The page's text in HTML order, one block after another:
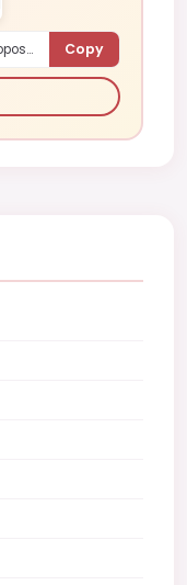
https://www.shaadi.org.pk/Male-proposal-sahiwal-pakistan-gjMpb Copy